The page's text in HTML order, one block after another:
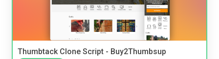
Thumbtack Clone Script - Buy2Thumbsup